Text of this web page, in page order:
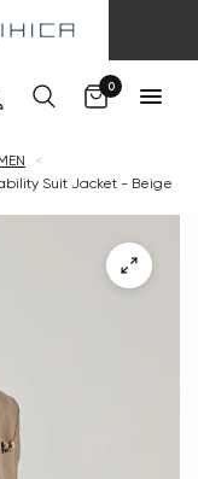
0
MEN
<
Suit Jacket - Beige